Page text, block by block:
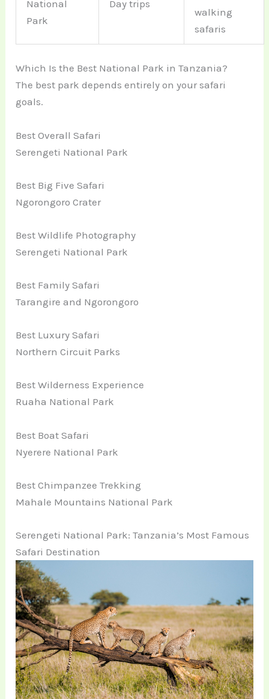
National
Park
Day trips
walking
safaris
Which Is the Best National Park in Tanzania?
The best park depends entirely on your safari
goals.
Best Overall Safari
Serengeti National Park
Best Big Five Safari
Ngorongoro Crater
Best Wildlife Photography
Serengeti National Park
Best Family Safari
Tarangire and Ngorongoro
Best Luxury Safari
Northern Circuit Parks
Best Wilderness Experience
Ruaha National Park
Best Boat Safari
Nyerere National Park
Best Chimpanzee Trekking
Mahale Mountains National Park
Serengeti National Park: Tanzania’s Most Famous
Safari Destination